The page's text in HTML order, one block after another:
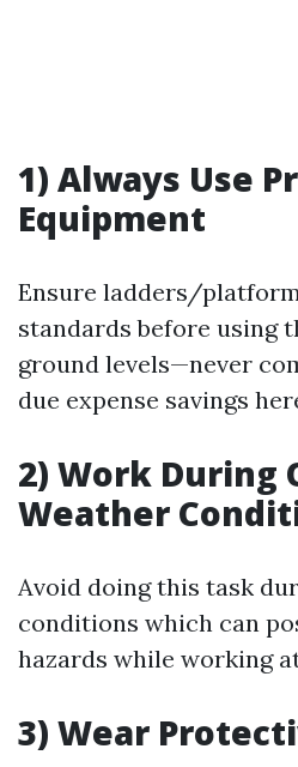
1) Always Use
Equipment
Ensure ladders/
standards before using
ground levels—never
due expense savings
2) Work During
Weather
Avoid doing this task
conditions which can
hazards while working
3) Wear